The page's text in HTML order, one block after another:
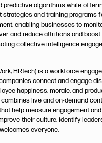
predictive algorithms while
strategies and training programs
enabling businesses to
and reduce attritions and boost
collective intelligence
HRtech) is a workforce
connect and engage
happiness, morale, and
live and on-demand
help measure engagement
their culture, identify
everyone.​​​​​​​